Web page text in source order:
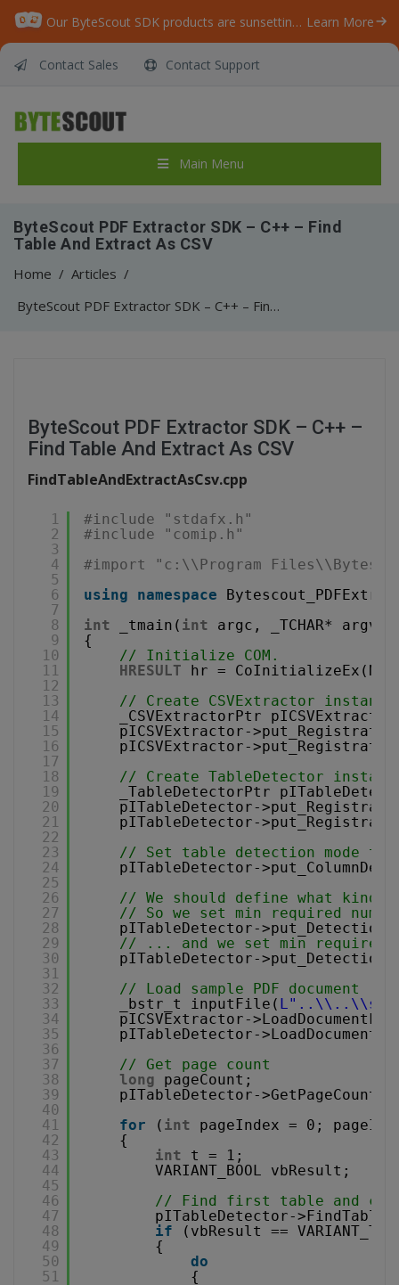
Our ByteScout SDK products are sunsetting as we focus on expanding new solutions. Learn More
Contact Sales Contact Support
Main Menu
ByteScout PDF Extractor SDK – C++ – Find
Table And Extract As CSV
Home / Articles /
ByteScout PDF Extractor SDK – C++ – Find Table And Extract As CSV
ByteScout PDF Extractor SDK – C++ –
Find Table And Extract As CSV
FindTableAndExtractAsCsv.cpp
1
2
3
4
5
6
7
8
9
10
11
12
13
14
15
16
17
18
19
20
21
22
23
24
25
26
27
28
29
30
31
32
33
34
35
36
37
38
39
40
41
42
43
44
45
46
47
48
49
50
51
#include "stdafx.h"
#include "comip.h"
#import "c:\\Program
using
namespace
int
_tmain( int
argc, _TCHAR*
{
// Initialize COM.
HRESULT
hr = CoInitializeEx(NULL,
// Create CSVExtractor instance
_CSVExtractorPtr
pICSVExtractor-
pICSVExtractor-
// Create TableDetector
_TableDetectorPtr
pITableDetector-
pITableDetector-
// Set table detection mode
pITableDetector-
// We should define what kind
// So we set min required
pITableDetector-
// ... and we set min required
pITableDetector-
// Load sample PDF document
_bstr_t inputFile(
pICSVExtractor-
pITableDetector-
// Get page count
long
pageCount;
pITableDetector-
for
( int
pageIndex = 0;
{
int
t = 1;
VARIANT_BOOL vbResult;
// Find first table and
pITableDetector-
if
(vbResult ==
{
do
{